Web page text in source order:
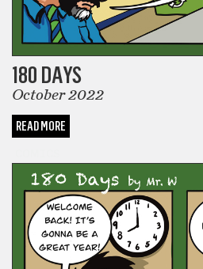
180 DAYS
October 2022
READ MORE